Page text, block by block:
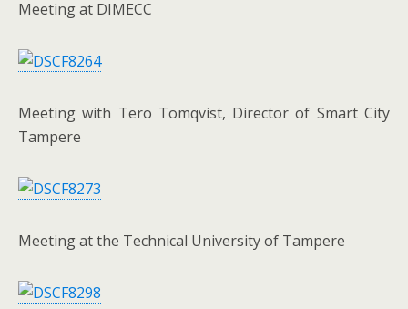
Meeting at DIMECC
Meeting with Tero Tomqvist, Director of Smart City
Tampere
Meeting at the Technical University of Tampere